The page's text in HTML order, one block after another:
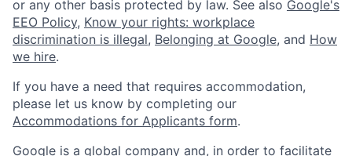
or any other basis protected by law. See also Google's
EEO Policy, Know your rights: workplace
discrimination is illegal, Belonging at Google, and How
we hire.
If you have a need that requires accommodation,
please let us know by completing our
Accommodations for Applicants form.
Google is a global company and, in order to facilitate